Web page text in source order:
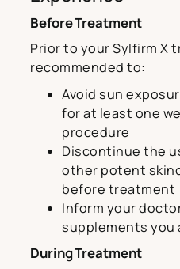
Before Treatment
Prior to your Sylfirm X
recommended to:
Avoid sun
for at least one
procedure
Discontinue the
other potent
before treatment
Inform your
supplements you
During Treatment